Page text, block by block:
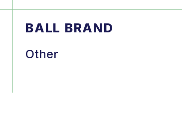
BALL BRAND
Other